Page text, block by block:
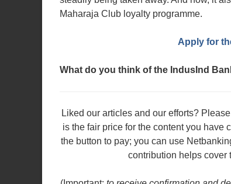
Maharaja Club loyalty programme.
Apply for
What do you think of the IndusInd
Liked our articles and our efforts?
is the fair price for the content you have
the button to pay; you can use
contribution helps cover